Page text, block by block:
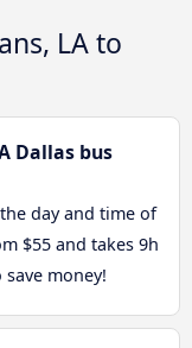
LA to
Dallas bus
day and time of
$55 and takes 9h
money!